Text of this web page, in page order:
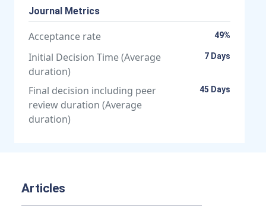
Journal Metrics
Acceptance rate 49%
Initial Decision Time (Average
duration)
7 Days
Final decision including peer
review duration (Average
duration)
45 Days
Articles